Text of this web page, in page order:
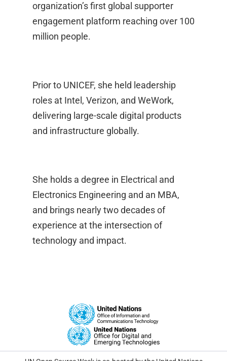
organization’s first global supporter
engagement platform reaching over 100
million people.
Prior to UNICEF, she held leadership
roles at Intel, Verizon, and WeWork,
delivering large-scale digital products
and infrastructure globally.
She holds a degree in Electrical and
Electronics Engineering and an MBA,
and brings nearly two decades of
experience at the intersection of
technology and impact.